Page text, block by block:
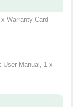
Warranty Card
User Manual, 1 x